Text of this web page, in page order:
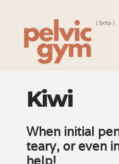
Kiwi
When initial
teary, or even
help!